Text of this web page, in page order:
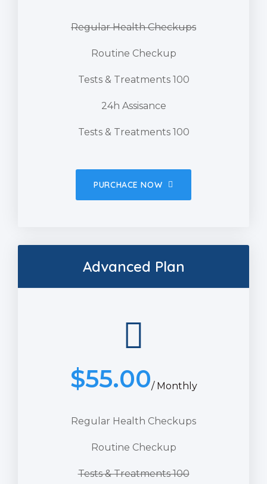
Regular Health Checkups
Routine Checkup
Tests & Treatments 100
24h Assisance
Tests & Treatments 100
PURCHACE NOW
Advanced Plan
$55.00/ Monthly
Regular Health Checkups
Routine Checkup
Tests & Treatments 100